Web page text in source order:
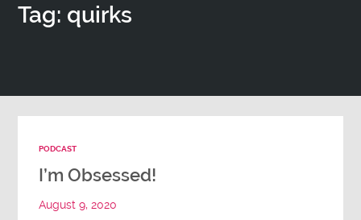
Episodes
Tag: quirks
PODCAST
I’m Obsessed!
August 9, 2020